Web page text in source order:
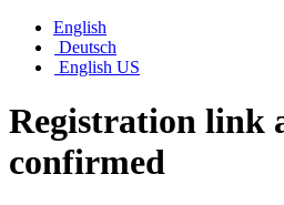
English
Deutsch
English US
Registration link
confirmed